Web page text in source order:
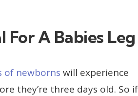
For A Babies Leg
of newborns will experience
they’re three days old. So if